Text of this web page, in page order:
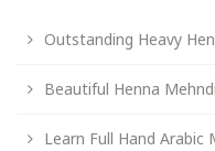
Outstanding Heavy
Beautiful Henna
Learn Full Hand Arabic